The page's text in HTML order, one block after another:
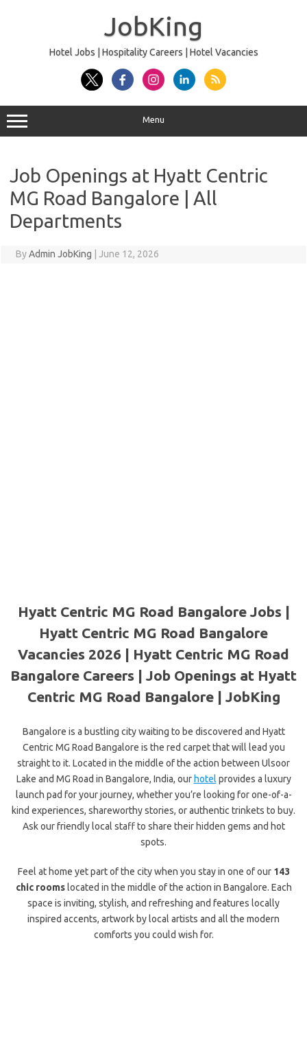
JobKing
Hotel Jobs | Hospitality Careers | Hotel Vacancies
Menu
Job Openings at Hyatt Centric
MG Road Bangalore | All
Departments
ByAdmin JobKing June 12, 2026
Hyatt Centric MG Road Bangalore Jobs |
Hyatt Centric MG Road Bangalore
Vacancies 2026 | Hyatt Centric MG Road
Bangalore Careers | Job Openings at Hyatt
Centric MG Road Bangalore | JobKing
Bangalore is a bustling city waiting to be discovered and Hyatt
Centric MG Road Bangalore is the red carpet that will lead you
straight to it. Located in the middle of the action between Ulsoor
Lake and MG Road in Bangalore, India, our hotel provides a luxury
launch pad for your journey, whether you’re looking for one-of-a-
kind experiences, shareworthy stories, or authentic trinkets to buy.
Ask our friendly local staff to share their hidden gems and hot
spots.
Feel at home yet part of the city when you stay in one of our143
chic roomslocated in the middle of the action in Bangalore. Each
space is inviting, stylish, and refreshing and features locally
inspired accents, artwork by local artists and all the modern
comforts you could wish for.